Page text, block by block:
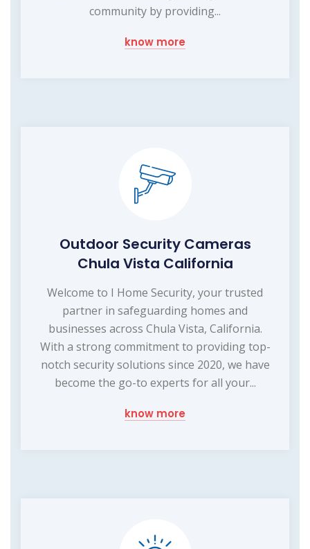
community by providing...
know more
Outdoor Security Cameras
Chula Vista California
Welcome to I Home Security, your trusted
partner in safeguarding homes and
businesses across Chula Vista, California.
With a strong commitment to providing top-
notch security solutions since 2020, we have
become the go-to experts for all your...
know more